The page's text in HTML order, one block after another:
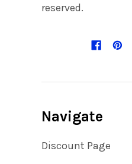
reserved.
Navigate
Discount Page